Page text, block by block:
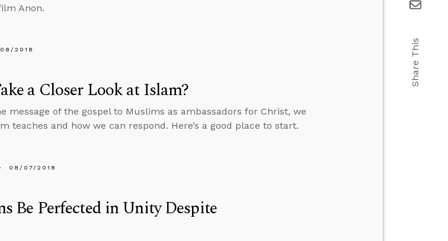
Anon.
2018
a Closer Look at Islam?
message of the gospel to Muslims as ambassadors for Christ, we
teaches and how we can respond. Here’s a good place to start.
08/07/2018
Be Perfected in Unity Despite
Share This